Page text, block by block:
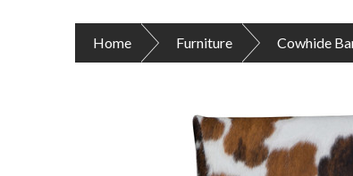
Home Furniture Cowhide